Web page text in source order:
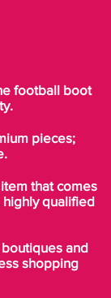
football boot
pieces;
that comes
qualified
and
shopping